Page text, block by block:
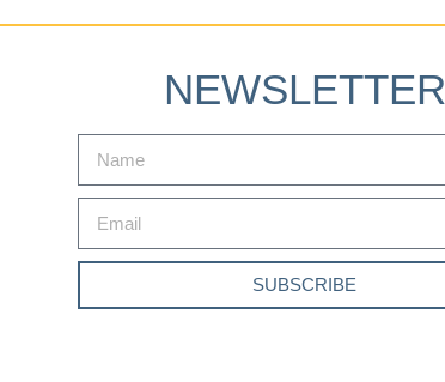
NEWSLETTER
SUBSCRIBE